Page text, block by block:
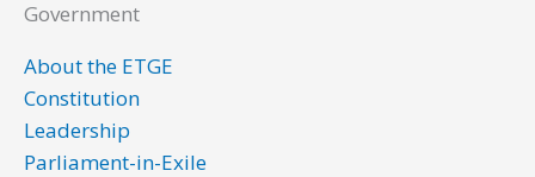
e
o
o
k
t
t
e
r
Government
About the ETGE
Constitution
Leadership
Parliament-in-Exile